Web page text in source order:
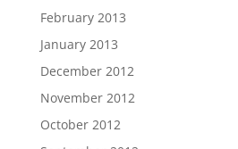
February 2013
January 2013
December 2012
November 2012
October 2012